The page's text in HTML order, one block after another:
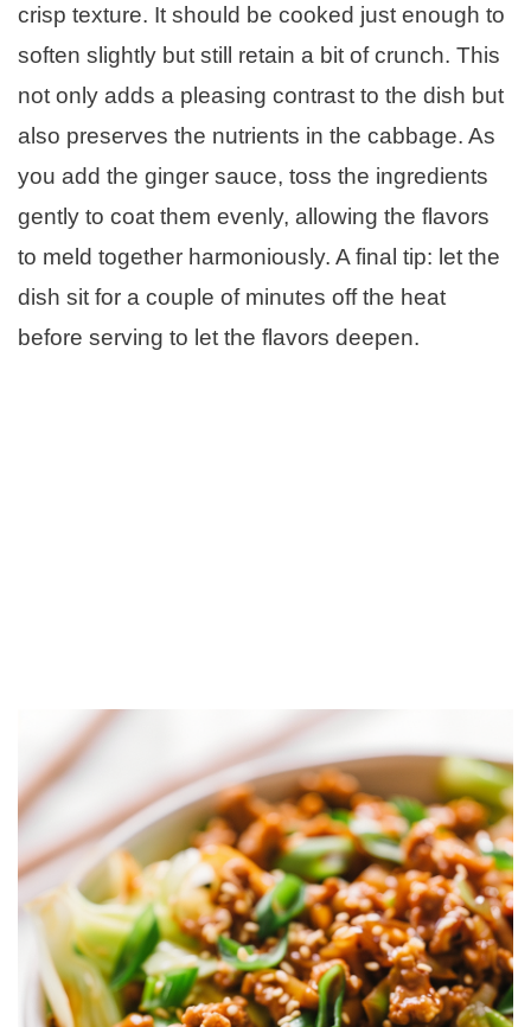
crisp texture. It should be cooked just enough to
soften slightly but still retain a bit of crunch. This
not only adds a pleasing contrast to the dish but
also preserves the nutrients in the cabbage. As
you add the ginger sauce, toss the ingredients
gently to coat them evenly, allowing the flavors
to meld together harmoniously. A final tip: let the
dish sit for a couple of minutes off the heat
before serving to let the flavors deepen.